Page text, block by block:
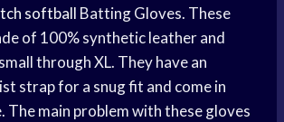
softball Batting Gloves. These
of 100% synthetic leather and
through XL. They have an
strap for a snug fit and come in
The main problem with these gloves